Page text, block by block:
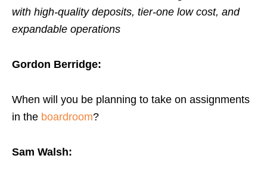
with high-quality deposits, tier-one low cost, and
expandable operations
Gordon Berridge:
When will you be planning to take on assignments
in the boardroom?
Sam Walsh: